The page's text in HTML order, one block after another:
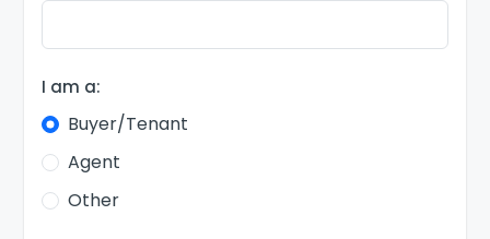
I am a:
Buyer/Tenant
Agent
Other